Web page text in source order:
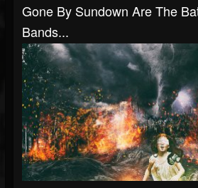
Gone By Sundown Are The
Bands...